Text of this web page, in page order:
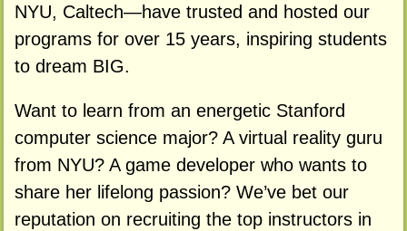
NYU, Caltech—have trusted and hosted our
programs for over 15 years, inspiring students
to dream BIG.
Want to learn from an energetic Stanford
computer science major? A virtual reality guru
from NYU? A game developer who wants to
share her lifelong passion? We’ve bet our
reputation on recruiting the top instructors in